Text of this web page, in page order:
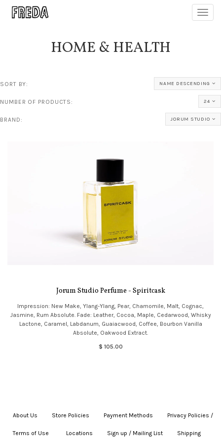
HOME & HEALTH
SORT BY: NAME DESCENDING
NUMBER OF PRODUCTS: 24
BRAND: JORUM STUDIO
Jorum Studio Perfume - Spiritcask
Impression: New Make, Ylang-Ylang, Pear, Chamomile, Malt, Cognac,
Jasmine, Rum Absolute. Fade: Leather, Cocoa, Maple, Cedarwood, Whisky
Lactone, Caramel, Labdanum, Guaiacwood, Coffee, Bourbon Vanilla
Absolute, Oakwood Extract.
$ 105.00
About Us Store Policies Payment Methods Privacy Policies /
Terms of Use Locations Sign up / Mailing List Shipping